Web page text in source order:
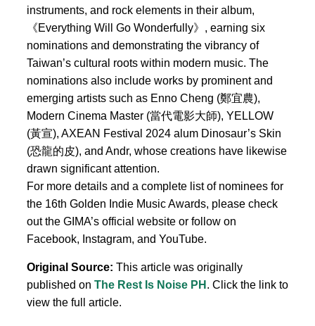
instruments, and rock elements in their album,
《Everything Will Go Wonderfully》, earning six
nominations and demonstrating the vibrancy of
Taiwan’s cultural roots within modern music. The
nominations also include works by prominent and
emerging artists such as Enno Cheng (鄭宜農),
Modern Cinema Master (當代電影大師), YELLOW
(黃宣), AXEAN Festival 2024 alum Dinosaur’s Skin
(恐龍的皮), and Andr, whose creations have likewise
drawn significant attention.
For more details and a complete list of nominees for
the 16th Golden Indie Music Awards, please check
out the GIMA’s official website or follow on
Facebook, Instagram, and YouTube.
Original Source: This article was originally
published on The Rest Is Noise PH . Click the link to
view the full article.